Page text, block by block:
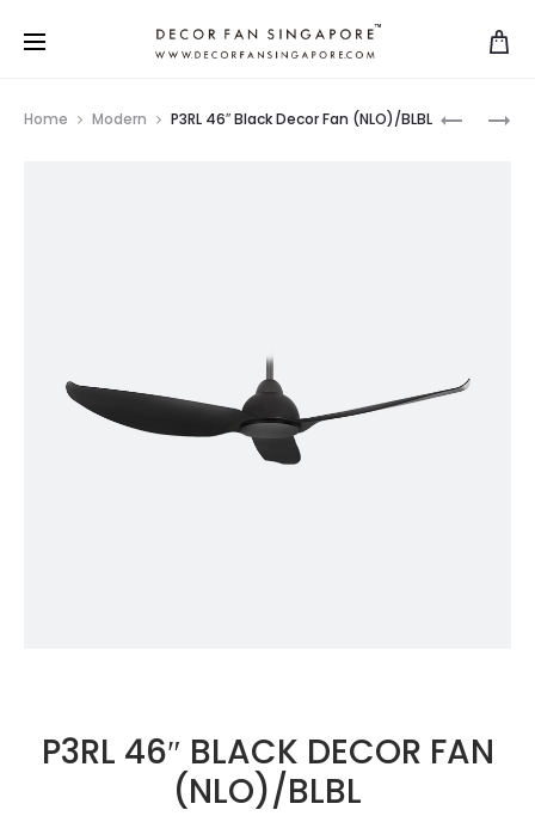
Home Modern P3RL 46″ Black Decor Fan (NLO)/BLBL
P3RL 46″ BLACK DECOR FAN
(NLO)/BLBL